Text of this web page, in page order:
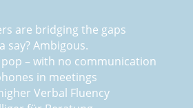
are bridging the gaps
say? Ambigous.
pop – with no communication
in meetings
Verbal Fluency